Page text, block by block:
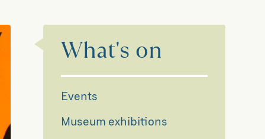
What's on
Events
Museum exhibitions